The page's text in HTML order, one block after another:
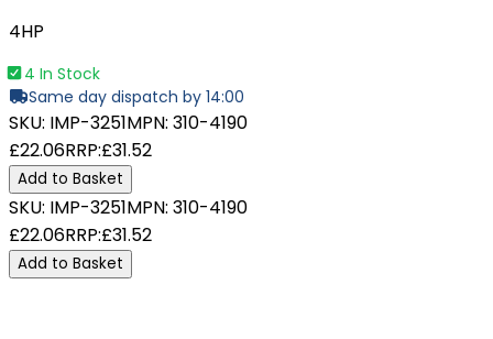
4HP
4 In Stock
Same day dispatch by 14:00
SKU: IMP-3251MPN: 310-4190
£22.06RRP:£31.52
Add to Basket
SKU: IMP-3251MPN: 310-4190
£22.06RRP:£31.52
Add to Basket